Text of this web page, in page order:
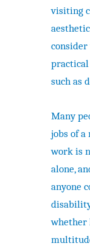
visiting
practical
such as
Many
jobs of
work is
alone,
anyone
whether